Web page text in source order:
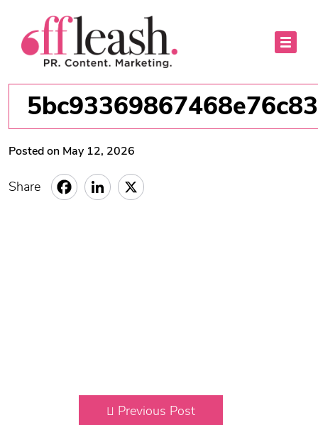
Posted on May 12, 2026
Share
Previous Post